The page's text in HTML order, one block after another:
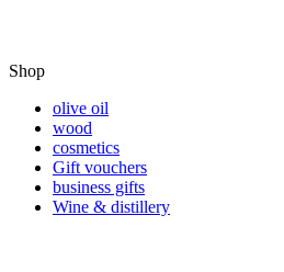
Shop
olive oil
wood
cosmetics
Gift vouchers
business gifts
Wine & distillery